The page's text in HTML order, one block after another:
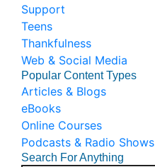
Support
Teens
Thankfulness
Web & Social Media
Popular Content Types
Articles & Blogs
eBooks
Online Courses
Podcasts & Radio Shows
Search For Anything